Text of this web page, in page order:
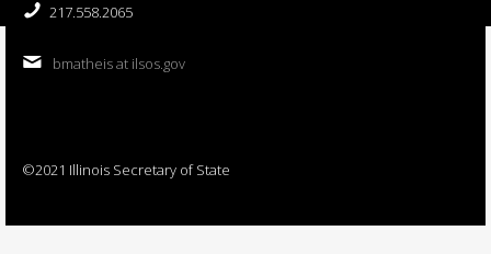
217.558.2065
bmatheis at ilsos.gov
©2021 Illinois Secretary of State